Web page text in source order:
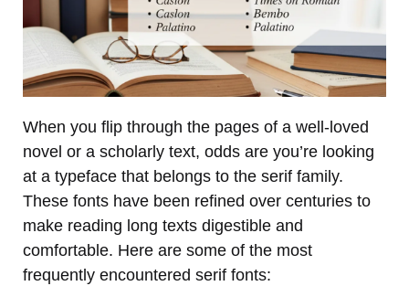
When you flip through the pages of a well-loved
novel or a scholarly text, odds are you’re looking
at a typeface that belongs to the serif family.
These fonts have been refined over centuries to
make reading long texts digestible and
comfortable. Here are some of the most
frequently encountered serif fonts: